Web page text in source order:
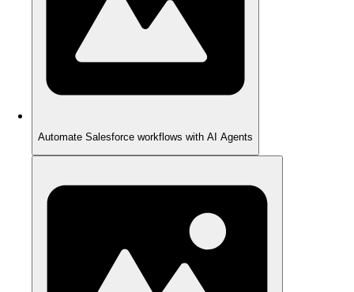
Automate Salesforce workflows with AI Agents